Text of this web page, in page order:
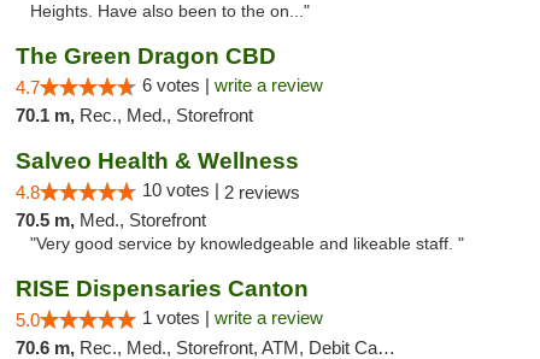
Heights. Have also been to the on..."
The Green Dragon CBD
4.7 6 votes | write a review
70.1 m, Rec., Med., Storefront
Salveo Health & Wellness
4.8 10 votes | 2 reviews
70.5 m, Med., Storefront
"Very good service by knowledgeable and likeable staff. "
RISE Dispensaries Canton
5.0 1 votes | write a review
70.6 m, Rec., Med., Storefront, ATM, Debit Card, Delivery, Pickup